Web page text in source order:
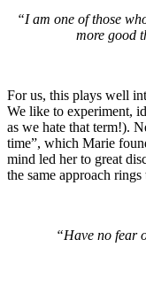
“I am one of those
more good
For us, this plays well
We like to experiment,
as we hate that term!).
time”, which Marie
mind led her to great
the same approach
“Have no fear